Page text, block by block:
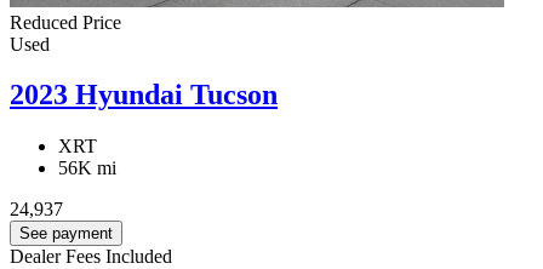
Reduced Price
Used
2023 Hyundai Tucson
XRT
56K mi
24,937
See payment
Dealer Fees Included